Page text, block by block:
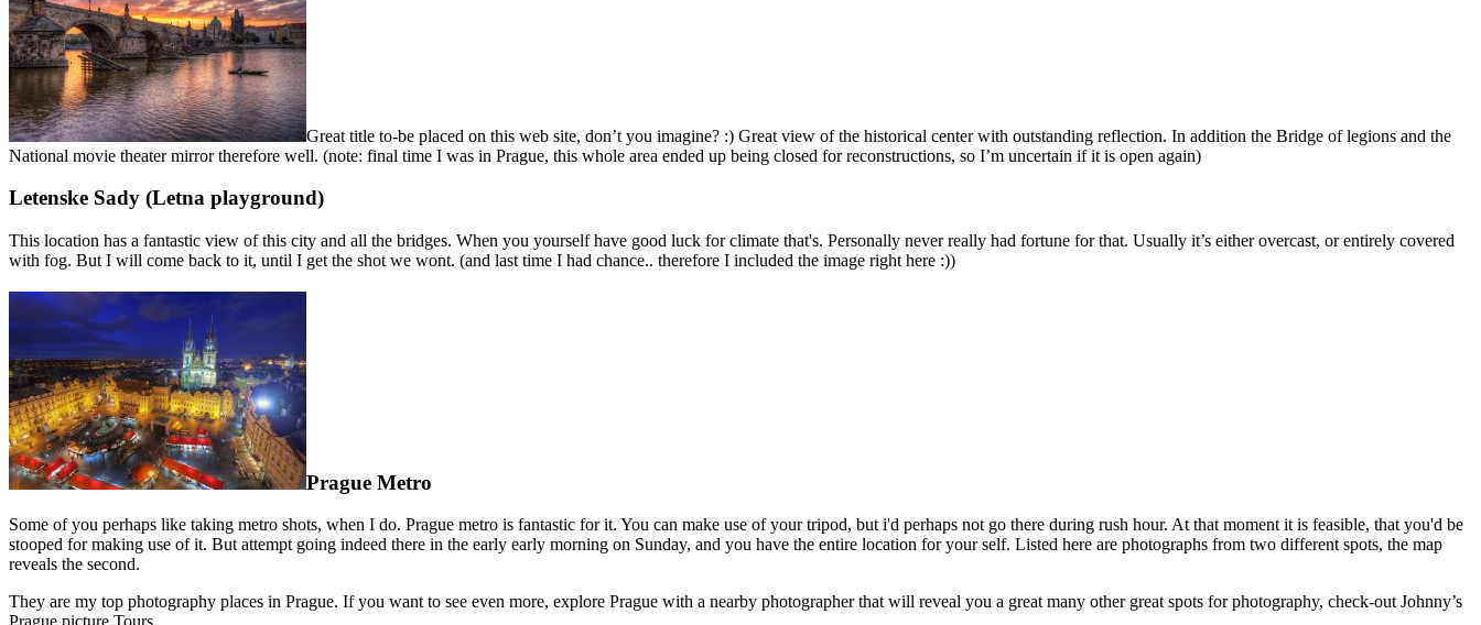
Great title to-be placed on this web site, don’t you imagine? :) Great view of the historical center with outstanding reflection. In addition the Bridge of legions and the
National movie theater mirror therefore well. (note: final time I was in Prague, this whole area ended up being closed for reconstructions, so I’m uncertain if it is open again)
Letenske Sady (Letna playground)
This location has a fantastic view of this city and all the bridges. When you yourself have good luck for climate that's. Personally never really had fortune for that. Usually it’s either overcast, or entirely covered
with fog. But I will come back to it, until I get the shot we wont. (and last time I had chance.. therefore I included the image right here :))
Prague Metro
Some of you perhaps like taking metro shots, when I do. Prague metro is fantastic for it. You can make use of your tripod, but i'd perhaps not go there during rush hour. At that moment it is feasible, that you'd be
stooped for making use of it. But attempt going indeed there in the early early morning on Sunday, and you have the entire location for your self. Listed here are photographs from two different spots, the map
reveals the second.
They are my top photography places in Prague. If you want to see even more, explore Prague with a nearby photographer that will reveal you a great many other great spots for photography, check-out Johnny’s